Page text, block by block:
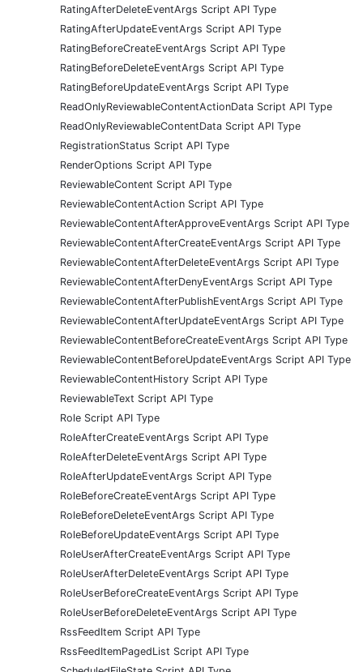
RatingAfterDeleteEventArgs Script API Type
RatingAfterUpdateEventArgs Script API Type
RatingBeforeCreateEventArgs Script API Type
RatingBeforeDeleteEventArgs Script API Type
RatingBeforeUpdateEventArgs Script API Type
ReadOnlyReviewableContentActionData Script API Type
ReadOnlyReviewableContentData Script API Type
RegistrationStatus Script API Type
RenderOptions Script API Type
ReviewableContent Script API Type
ReviewableContentAction Script API Type
ReviewableContentAfterApproveEventArgs Script API Type
ReviewableContentAfterCreateEventArgs Script API Type
ReviewableContentAfterDeleteEventArgs Script API Type
ReviewableContentAfterDenyEventArgs Script API Type
ReviewableContentAfterPublishEventArgs Script API Type
ReviewableContentAfterUpdateEventArgs Script API Type
ReviewableContentBeforeCreateEventArgs Script API Type
ReviewableContentBeforeUpdateEventArgs Script API Type
ReviewableContentHistory Script API Type
ReviewableText Script API Type
Role Script API Type
RoleAfterCreateEventArgs Script API Type
RoleAfterDeleteEventArgs Script API Type
RoleAfterUpdateEventArgs Script API Type
RoleBeforeCreateEventArgs Script API Type
RoleBeforeDeleteEventArgs Script API Type
RoleBeforeUpdateEventArgs Script API Type
RoleUserAfterCreateEventArgs Script API Type
RoleUserAfterDeleteEventArgs Script API Type
RoleUserBeforeCreateEventArgs Script API Type
RoleUserBeforeDeleteEventArgs Script API Type
RssFeedItem Script API Type
RssFeedItemPagedList Script API Type